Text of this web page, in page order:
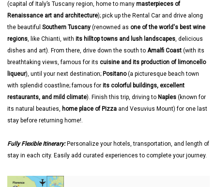
(capital of Italy’s Tuscany region, home to many masterpieces of
Renaissance art and architecture); pick up the Rental Car and drive along
the beautiful Southern Tuscany (renowned as one of the world's best wine
regions, like Chianti, with its hilltop towns and lush landscapes, delicious
dishes and art). From there, drive down the south to Amalfi Coast (with its
breathtaking views, famous for its cuisine and its production of limoncello
liqueur), until your next destination; Positano(a picturesque beach town
with splendid coastline; famous for its colorful buildings, excellent
restaurants, and mild climate). Finish this trip, driving to Naples (known for
its natural beauties, home place of Pizza and Vesuvius Mount) for one last
stay before returning home!.
Fully Flexible Itinerary:Personalize your hotels, transportation, and length of
stay in each city. Easily add curated experiences to complete your journey.